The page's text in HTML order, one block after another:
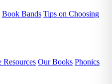
Book Bands Tips on Choosing
Resources Our Books Phonics